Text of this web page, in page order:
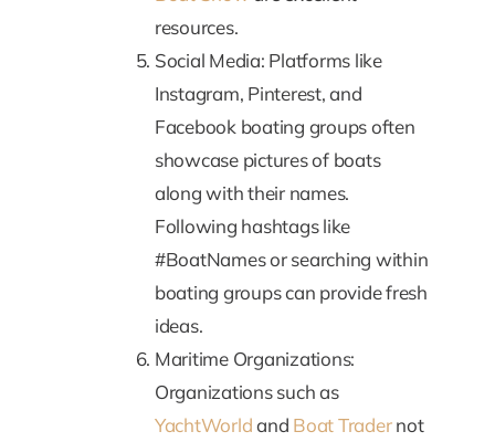
resources.
Social Media: Platforms like
Instagram, Pinterest, and
Facebook boating groups often
showcase pictures of boats
along with their names.
Following hashtags like
#BoatNames or searching within
boating groups can provide fresh
ideas.
Maritime Organizations:
Organizations such as
YachtWorldand Boat Tradernot